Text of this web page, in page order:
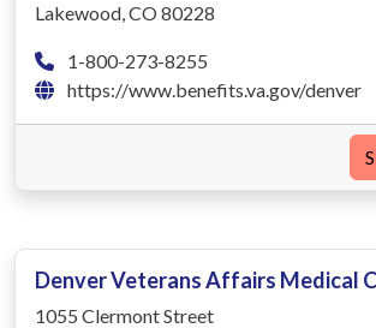
Lakewood, CO 80228
1-800-273-8255
https://www.benefits.va.gov/denver
Denver Veterans Affairs Medical
1055 Clermont Street